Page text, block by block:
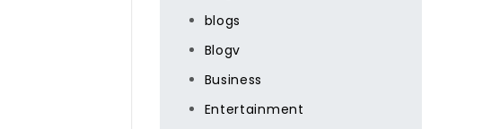
blogs
Blogv
Business
Entertainment